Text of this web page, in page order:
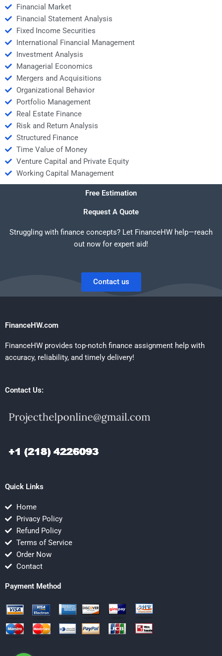
Financial Market
Financial Statement Analysis
Fixed Income Securities
International Financial Management
Investment Analysis
Managerial Economics
Mergers and Acquisitions
Organizational Behavior
Portfolio Management
Real Estate Finance
Risk and Return Analysis
Structured Finance
Time Value of Money
Venture Capital and Private Equity
Working Capital Management
Free Estimation
Request A Quote
Struggling with finance concepts? Let FinanceHW help—reach
out now for expert aid!
Contact us
FinanceHW.com
FinanceHW provides top-notch finance assignment help with
accuracy, reliability, and timely delivery!
Contact Us:
Quick Links
Home
Privacy Policy
Refund Policy
Terms of Service
Order Now
Contact
Payment Method